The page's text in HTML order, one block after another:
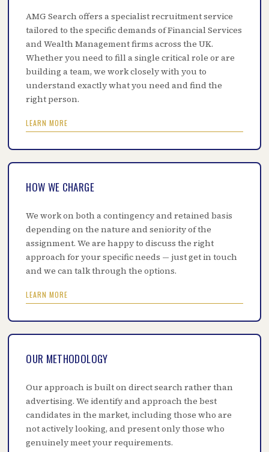
AMG Search offers a specialist recruitment service
tailored to the specific demands of Financial Services
and Wealth Management firms across the UK.
Whether you need to fill a single critical role or are
building a team, we work closely with you to
understand exactly what you need and find the
right person.
LEARN MORE
HOW WE CHARGE
We work on both a contingency and retained basis
depending on the nature and seniority of the
assignment. We are happy to discuss the right
approach for your specific needs — just get in touch
and we can talk through the options.
LEARN MORE
OUR METHODOLOGY
Our approach is built on direct search rather than
advertising. We identify and approach the best
candidates in the market, including those who are
not actively looking, and present only those who
genuinely meet your requirements.